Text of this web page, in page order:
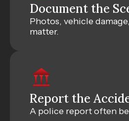
Document the
Photos, vehicle
matter.
Report the
A police report often